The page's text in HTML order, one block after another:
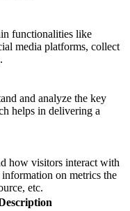
functionalities like
media platforms, collect
and analyze the key
helps in delivering a
how visitors interact with
on metrics the
etc.